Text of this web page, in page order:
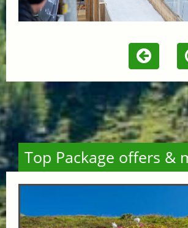
Top Package offers &